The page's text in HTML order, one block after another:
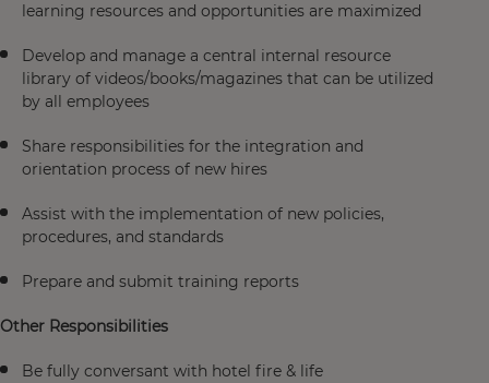
learning resources and opportunities are maximized
Develop and manage a central internal resource
library of videos/books/magazines that can be utilized
by all employees
Share responsibilities for the integration and
orientation process of new hires
Assist with the implementation of new policies,
procedures, and standards
Prepare and submit training reports
Other Responsibilities
Be fully conversant with hotel fire & life